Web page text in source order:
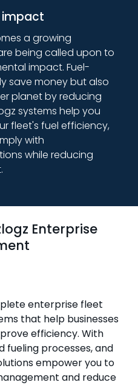
getting a fuel
gaining access to
transform the way you
provides complete
for cost
smarter business
impact
a growing
being called upon to
impact. Fuel-
save money but also
planet by reducing
systems help you
fleet's fuel efficiency,
with
while reducing
Enterprise
enterprise fleet
that help businesses
efficiency. With
processes, and
empower you to
and reduce